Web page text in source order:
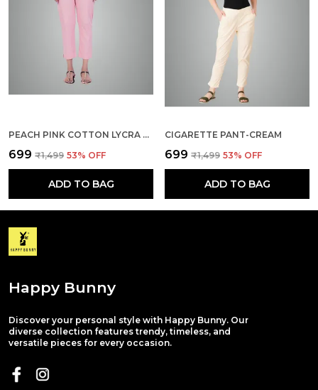
PEACH PINK COTTON LYCRA STRETCH TECH PANTS FOR WOMEN - ANKLE LENGTH SOLID TROUSERS WITH 2 SIDE POCKETS - STYLISH FOR OFFICE, COLLEGE,WORK
₹699 ₹1,499 53% OFF
ADD TO BAG
CIGARETTE PANT-CREAM
₹699 ₹1,499 53% OFF
ADD TO BAG
Happy Bunny
Discover your personal style with Happy Bunny. Our
diverse collection features trendy, timeless, and
versatile pieces for every occasion.